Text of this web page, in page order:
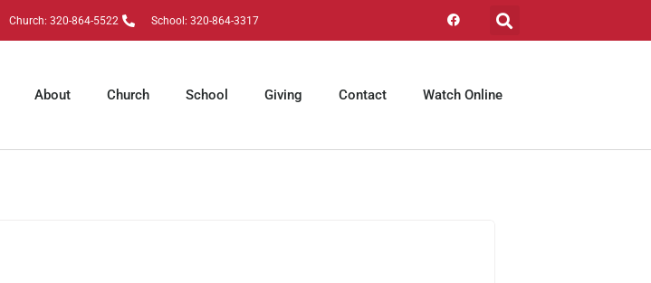
Church: 320-864-5522 School: 320-864-3317
About Church School Giving Contact Watch Online